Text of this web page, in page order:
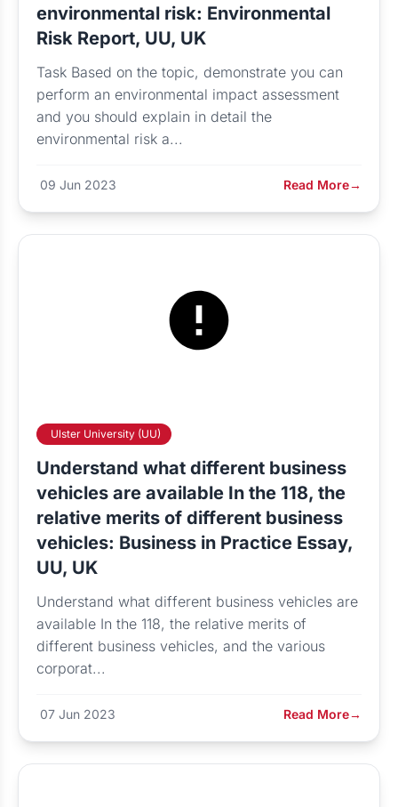
environmental risk: Environmental
Risk Report, UU, UK
Task Based on the topic, demonstrate you can
perform an environmental impact assessment
and you should explain in detail the
environmental risk a...
09 Jun 2023 Read More→
Ulster University (UU)
Understand what different business
vehicles are available In the 118, the
relative merits of different business
vehicles: Business in Practice Essay,
UU, UK
Understand what different business vehicles are
available In the 118, the relative merits of
different business vehicles, and the various
corporat...
07 Jun 2023 Read More→